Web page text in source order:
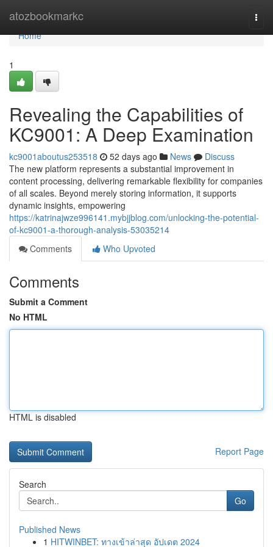
atozbookmarkc
Home
Home
1
Revealing the Capabilities of
KC9001: A Deep Examination
kc9001aboutus253518 52 days ago News
Discuss
The new platform represents a substantial improvement in
content processing, delivering remarkable flexibility for companies
of all scales. Beyond merely storing information, it supports
dynamic insights, empowering
https://katrinajwze996141.mybjjblog.com/unlocking-the-potential-
of-kc9001-a-thorough-analysis-53035214
Comments
Who Upvoted
Comments
Submit a Comment
No HTML
HTML is disabled
Report Page
Search
Go
Published News
1 HITWINBET: ทางเข้าล่าสุด อัปเดต 2024